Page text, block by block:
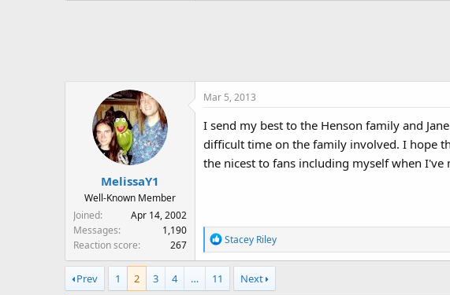
MelissaY1
Well-Known Member
Joined
Apr 14, 2002
Messages
1,190
Reaction score
267
Mar 5, 2013
I send my best to the Henson family and
difficult time on the family involved. I hope
the nicest to fans including myself when I've
R
e
a
Stacey Riley
Prev 1 2 3 4 … 11 Next